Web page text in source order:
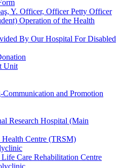
Y. Officer, Officer Petty Officer
Operation of the Health
By Our Hospital For Disabled
Unit
Communication and Promotion
Research Hospital (Main
Centre (TRSM)
Life Care Rehabilitation Centre